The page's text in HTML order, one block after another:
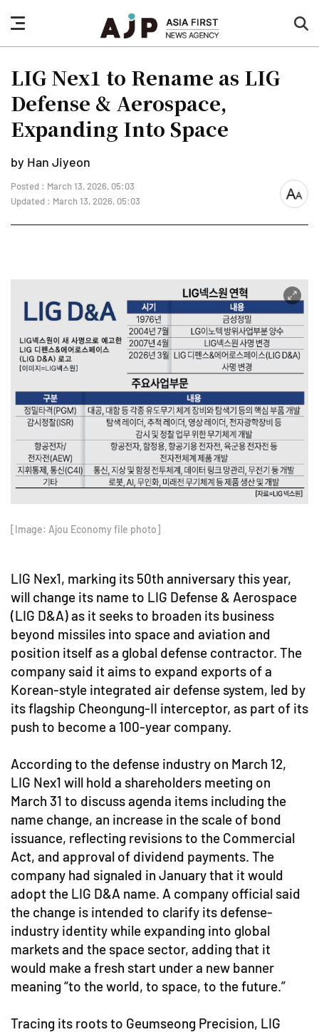
nav
button
LIG Nex1 to Rename as LIG
Defense & Aerospace,
Expanding Into Space
by Han Jiyeon
Posted : March 13, 2026, 05:03
Updated : March 13, 2026, 05:03
font
[Image: Ajou Economy file photo]
LIG Nex1, marking its 50th anniversary this year,
will change its name to LIG Defense & Aerospace
(LIG D&A) as it seeks to broaden its business
beyond missiles into space and aviation and
position itself as a global defense contractor. The
company said it aims to expand exports of a
Korean-style integrated air defense system, led by
its flagship Cheongung-II interceptor, as part of its
push to become a 100-year company.
According to the defense industry on March 12,
LIG Nex1 will hold a shareholders meeting on
March 31 to discuss agenda items including the
name change, an increase in the scale of bond
issuance, reflecting revisions to the Commercial
Act, and approval of dividend payments. The
company had signaled in January that it would
adopt the LIG D&A name. A company official said
the change is intended to clarify its defense-
industry identity while expanding into global
markets and the space sector, adding that it
would make a fresh start under a new banner
meaning “to the world, to space, to the future.”
Tracing its roots to Geumseong Precision, LIG